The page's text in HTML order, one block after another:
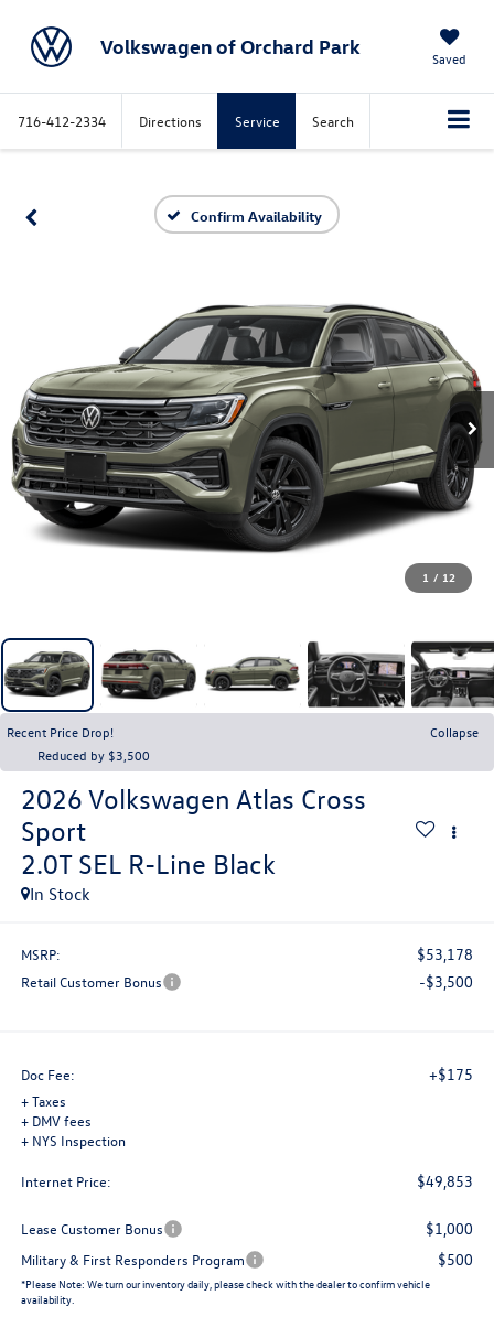
Volkswagen of Orchard Park Saved
716-412-2334 Directions Service Search
Confirm Availability
1 / 12
Recent Price Drop!
Collapse
Reduced by $3,500
2026 Volkswagen Atlas Cross
Sport
2.0T SEL R-Line Black
In Stock
MSRP: $53,178
Retail Customer Bonus -$3,500
Doc Fee: +$175
+ Taxes
+ DMV fees
+ NYS Inspection
Internet Price: $49,853
Lease Customer Bonus $1,000
Military & First Responders Program $500
*Please Note: We turn our inventory daily, please check with the dealer to confirm vehicle
availability.